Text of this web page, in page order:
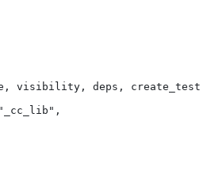
visibility, deps,